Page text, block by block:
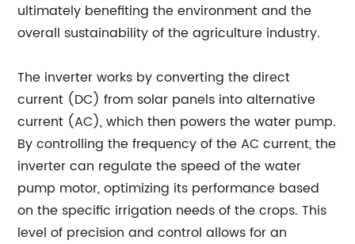
ultimately benefiting the environment and the
overall sustainability of the agriculture industry.
The inverter works by converting the direct
current (DC) from solar panels into alternative
current (AC), which then powers the water pump.
By controlling the frequency of the AC current, the
inverter can regulate the speed of the water
pump motor, optimizing its performance based
on the specific irrigation needs of the crops. This
level of precision and control allows for an